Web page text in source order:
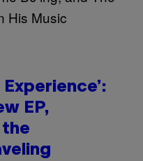
Experience’:
EP,
the